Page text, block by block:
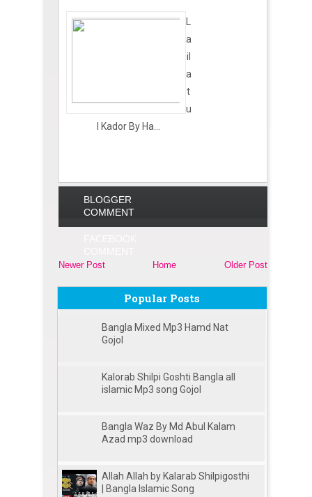
L
a
il
a
t
u
l Kador By Ha...
BLOGGER
COMMENT
Newer Post Older Post
Home
Popular Posts
Bangla Mixed Mp3 Hamd Nat
Gojol
Kalorab Shilpi Goshti Bangla all
islamic Mp3 song Gojol
Bangla Waz By Md Abul Kalam
Azad mp3 download
Allah Allah by Kalarab Shilpigosthi
| Bangla Islamic Song